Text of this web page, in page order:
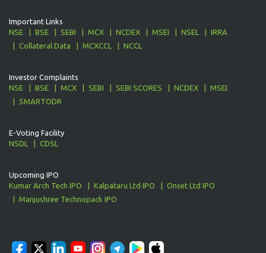
Important Links
NSE
BSE SEBI MCX NCDEX MSEI NSEL
IRRA
Collateral Data
MCXCCL NCCL
Investor Complaints
NSE
BSE MCX SEBI SEBI SCORES NCDEX
MSEI
SMARTODR
E-Voting Facility
NSDL
CDSL
Upcoming IPO
Kumar Arch Tech IPO
Kalpataru Ltd IPO
Onset Ltd IPO
Manjushree Technopack IPO